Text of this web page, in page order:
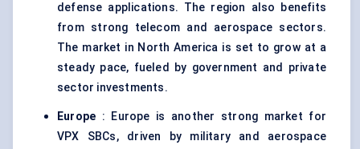
defense applications. The region also benefits
from strong telecom and aerospace sectors.
The market in North America is set to grow at a
steady pace, fueled by government and private
sector investments.
Europe : Europe is another strong market for
VPX SBCs, driven by military and aerospace